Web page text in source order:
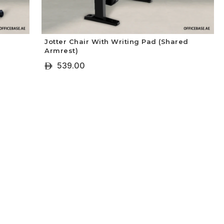
Jotter Chair With Writing Pad (Shared
Armrest)
ê
539.00